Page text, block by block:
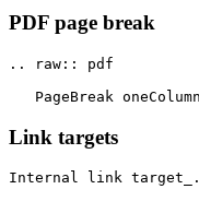
PDF page break
.. raw:: pdf
Link targets
Internal link target_.